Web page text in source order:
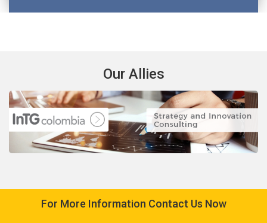
Our Allies
For More Information Contact Us Now